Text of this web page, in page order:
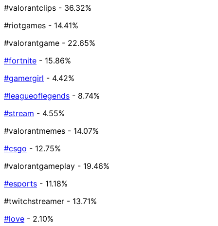
#valorantclips - 36.32%
#riotgames - 14.41%
#valorantgame - 22.65%
#fortnite - 15.86%
#gamergirl - 4.42%
#leagueoflegends - 8.74%
#stream - 4.55%
#valorantmemes - 14.07%
#csgo - 12.75%
#valorantgameplay - 19.46%
#esports - 11.18%
#twitchstreamer - 13.71%
#love - 2.10%